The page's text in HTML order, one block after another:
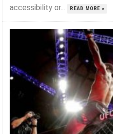
accessibility or...
READ MORE »